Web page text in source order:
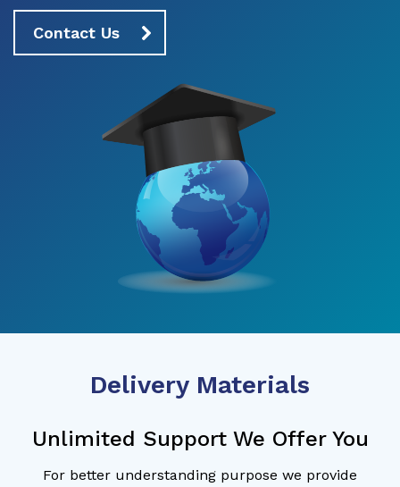
Contact Us
Delivery Materials
Unlimited Support We Offer You
For better understanding purpose we provide